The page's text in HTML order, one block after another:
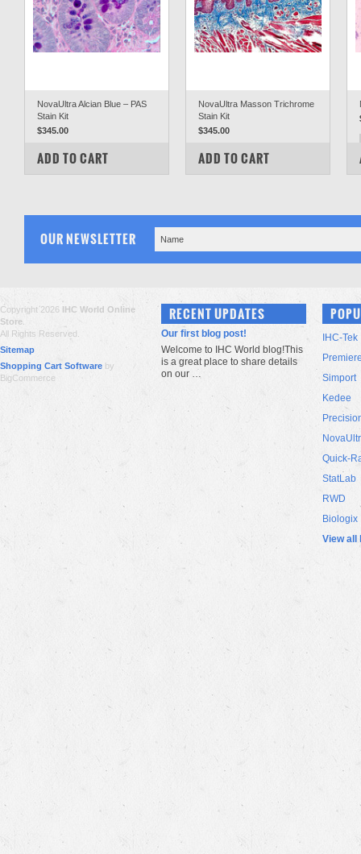
NovaUltra Alcian Blue – PAS
Stain Kit
$345.00
COMPARE
ADD TO CART
NovaUltra Masson Trichrome
Stain Kit
$345.00
COMPARE
ADD TO CART
OUR NEWSLETTER
Copyright 2026 IHC World Online
Store
All Rights Reserved.
Sitemap
Shopping Cart Software by
BigCommerce
RECENT UPDATES
Our first blog post!
Welcome to IHC World blog!This
is a great place to share details
on our …
IHC-Tek
Simport
Kedee
Quick-
StatLab
RWD
Biologix
View all